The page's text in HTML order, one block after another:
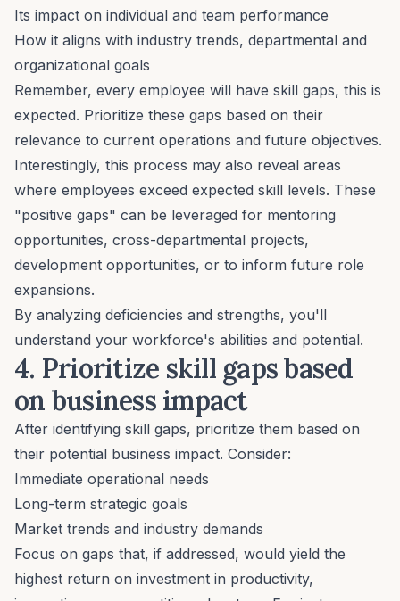
Its impact on individual and team performance
How it aligns with industry trends, departmental and
organizational goals
Remember, every employee will have skill gaps, this is
expected. Prioritize these gaps based on their
relevance to current operations and future objectives.
Interestingly, this process may also reveal areas
where employees exceed expected skill levels. These
"positive gaps" can be leveraged for mentoring
opportunities, cross-departmental projects,
development opportunities, or to inform future role
expansions.
By analyzing deficiencies and strengths, you'll
understand your workforce's abilities and potential.
4. Prioritize skill gaps based
on business impact
After identifying skill gaps, prioritize them based on
their potential business impact. Consider:
Immediate operational needs
Long-term strategic goals
Market trends and industry demands
Focus on gaps that, if addressed, would yield the
highest return on investment in productivity,